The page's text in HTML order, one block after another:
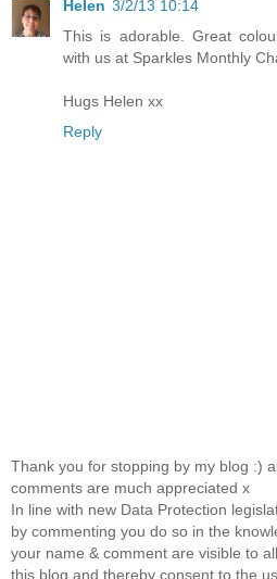
Helen 3/2/13 10:14
This is adorable. Great
with us at Sparkles Monthly
Hugs Helen xx
Reply
Thank you for stopping by my blog :)
comments are much appreciated x
In line with new Data Protection
by commenting you do so in the
your name & comment are visible to
this blog and thereby consent to the